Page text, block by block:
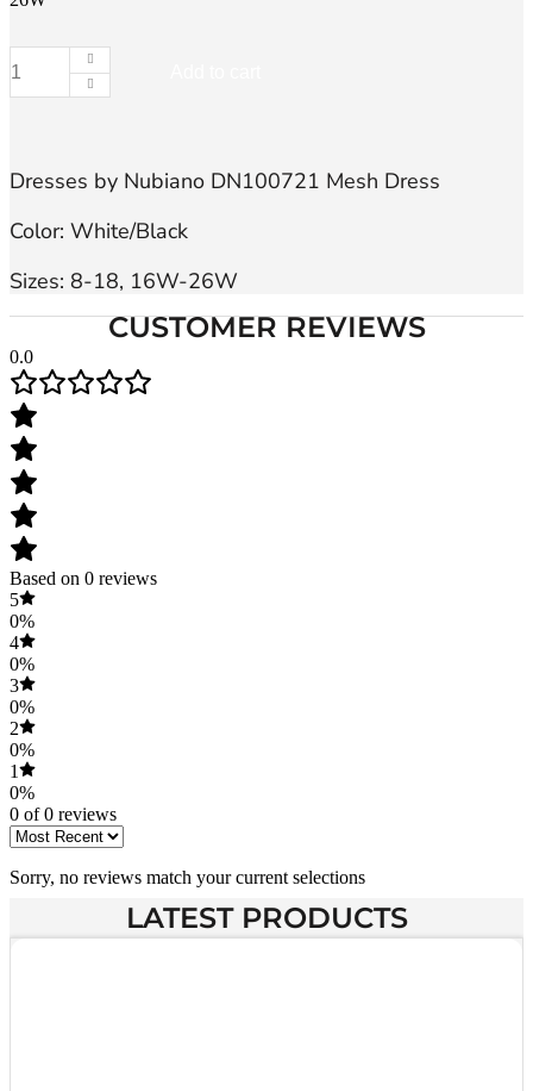
Dresses
by
quantity
Dresses by Nubiano DN100721 Mesh Dress
Color: White/Black
Sizes: 8-18, 16W-26W
CUSTOMER REVIEWS
0.0
Based on 0 reviews
5
0%
4
0%
3
0%
2
0%
1
0%
0 of 0 reviews
Sorry, no reviews match your current selections
LATEST PRODUCTS